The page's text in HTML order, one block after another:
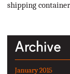
shipping
Archive
January 2015